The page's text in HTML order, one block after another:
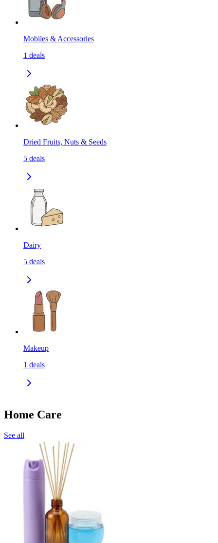
Mobiles & Accessories
1 deals
Dried Fruits, Nuts & Seeds
5 deals
Dairy
5 deals
Makeup
1 deals
Home Care
See all